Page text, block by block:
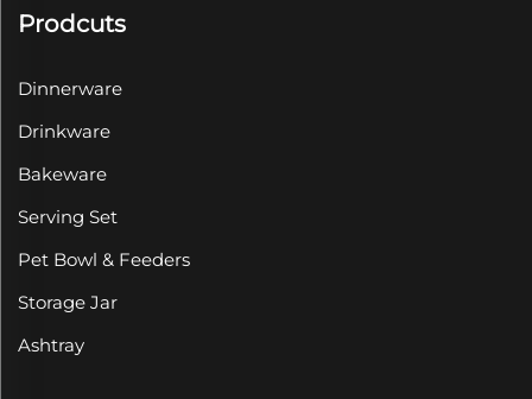
Prodcuts
Dinnerware
Drinkware
Bakeware
Serving Set
Pet Bowl & Feeders
Storage Jar
Ashtray